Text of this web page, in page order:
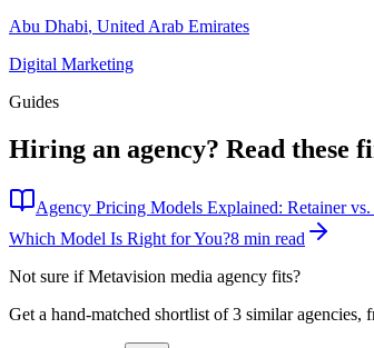
Abu Dhabi, United Arab Emirates
Digital Marketing
Guides
Hiring an agency? Read these
Agency Pricing Models Explained: Retainer
Which Model Is Right for You?8 min read
Not sure ifMetavision media agency fits?
Get a hand-matched shortlist of 3 similar agencies,